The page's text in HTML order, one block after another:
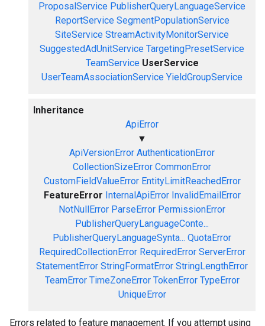
ProposalService PublisherQueryLanguageService
ReportService SegmentPopulationService
SiteService StreamActivityMonitorService
SuggestedAdUnitService TargetingPresetService
TeamService UserService
UserTeamAssociationService YieldGroupService
Inheritance
ApiError
▼
ApiVersionError AuthenticationError
CollectionSizeError CommonError
CustomFieldValueError EntityLimitReachedError
FeatureError InternalApiError InvalidEmailError
NotNullError ParseError PermissionError
PublisherQueryLanguageConte...
PublisherQueryLanguageSynta... QuotaError
RequiredCollectionError RequiredError ServerError
StatementError StringFormatError StringLengthError
TeamError TimeZoneError TokenError TypeError
UniqueError
Errors related to feature management. If you attempt using